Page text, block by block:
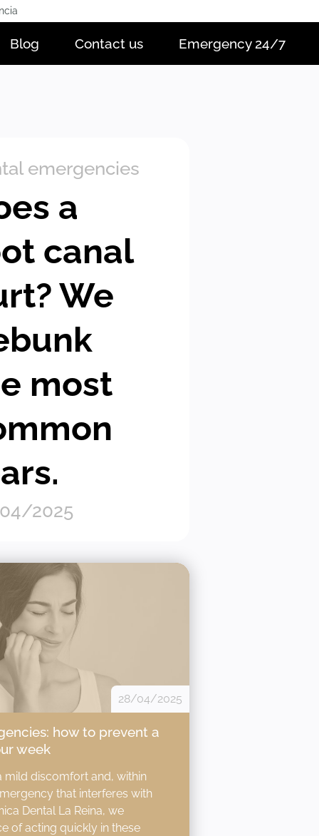
Blog Contact us Emergency 24/7
emergencies
a
canal
We
most
2025
28/04/2025
how to prevent a
week
mild discomfort and, within
that interferes with
Dental La Reina, we
of acting quickly in these